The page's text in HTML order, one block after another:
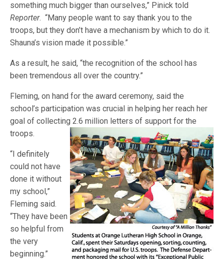
something much bigger than ourselves,” Pinick told
Reporter. “Many people want to say thank you to the
troops, but they don’t have a mechanism by which to do it.
Shauna’s vision made it possible.”
As a result, he said, “the recognition of the school has
been tremendous all over the country.”
Fleming, on hand for the award ceremony, said the
school’s participation was crucial in helping her reach her
goal of collecting 2.6 million letters of support for the
troops.
“I definitely
could not have
done it without
my school,”
Fleming said.
“They have been
so helpful from
the very
beginning.”